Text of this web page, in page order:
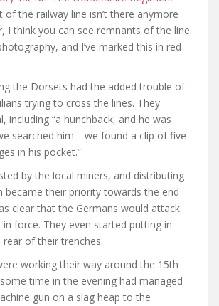
of the railway line isn’t there anymore
I think you can see remnants of the line
and I’ve marked this in red
the Dorsets had the added trouble of
trying to cross the lines. They
including “a hunchback, and he was
searched him—we found a clip of five
in his pocket.”
by the local miners, and distributing
became their priority towards the end
clear that the Germans would attack
force. They even started putting in
of their trenches.
working their way around the 15th
time in the evening had managed
gun on a slag heap to the